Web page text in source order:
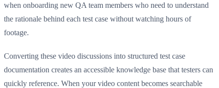
when onboarding new QA team members who need to understand
the rationale behind each test case without watching hours of
footage.
Converting these video discussions into structured test case
documentation creates an accessible knowledge base that testers can
quickly reference. When your video content becomes searchable